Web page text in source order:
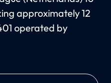
approximately 12
operated by